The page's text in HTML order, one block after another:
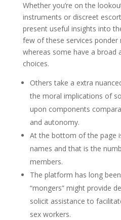
Whether you’re on the
instruments or discreet
present useful insights into
few of these services
whereas some have a broad
choices.
Others take a extra
the moral implications of
upon components
and autonomy.
At the bottom of the page
names and that is the
members.
The platform has long
“mongers” might provide
solicit assistance to
sex workers.